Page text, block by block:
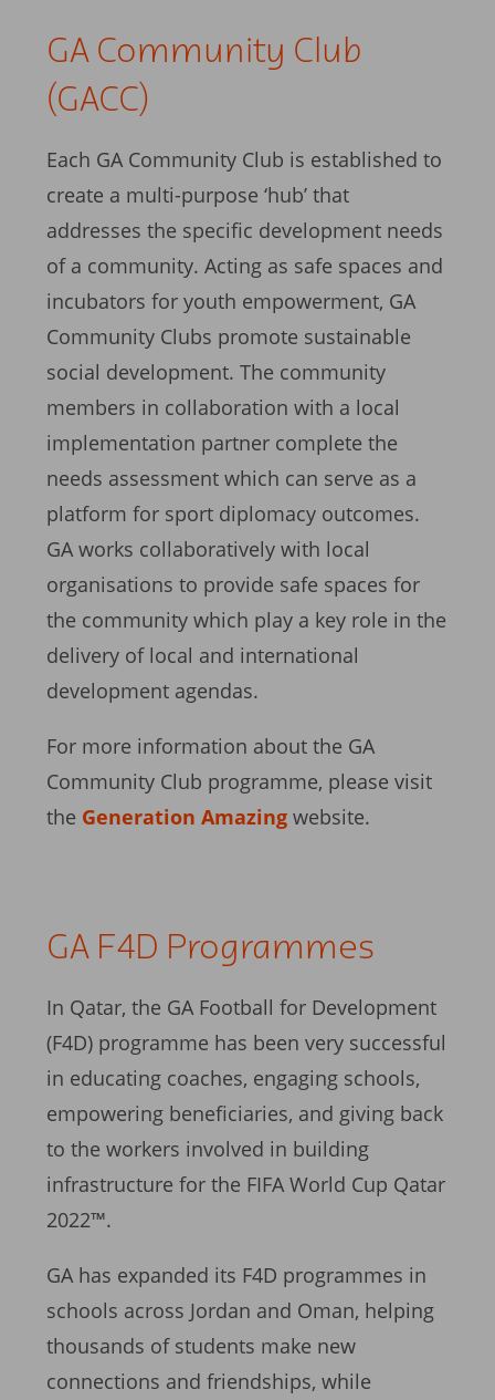
GA Community Club
(GACC)
Each GA Community Club is established to
create a multi-purpose ‘hub’ that
addresses the specific development needs
of a community. Acting as safe spaces and
incubators for youth empowerment, GA
Community Clubs promote sustainable
social development. The community
members in collaboration with a local
implementation partner complete the
needs assessment which can serve as a
platform for sport diplomacy outcomes.
GA works collaboratively with local
organisations to provide safe spaces for
the community which play a key role in the
delivery of local and international
development agendas.
For more information about the GA
Community Club programme, please visit
the Generation Amazing website.
GA F4D Programmes
In Qatar, the GA Football for Development
(F4D) programme has been very successful
in educating coaches, engaging schools,
empowering beneficiaries, and giving back
to the workers involved in building
infrastructure for the FIFA World Cup Qatar
2022™.
GA has expanded its F4D programmes in
schools across Jordan and Oman, helping
thousands of students make new
connections and friendships, while